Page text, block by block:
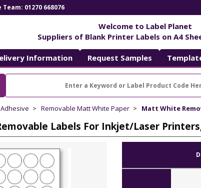
01270 668076
Welcome to Label Planet
Suppliers of Blank Printer Labels on A4
Information Request Samples
Removable Matt White Paper Matt White
Labels For Inkjet/Laser